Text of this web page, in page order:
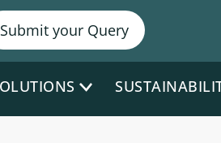
Submit your Query